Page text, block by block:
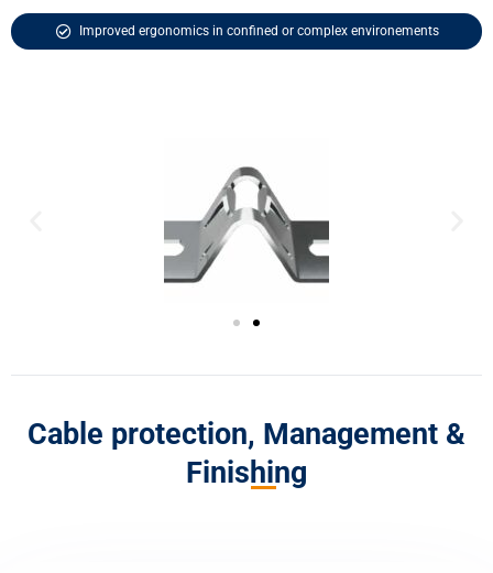
Improved ergonomics in confined or complex environements
Cable protection, Management &
Finishing